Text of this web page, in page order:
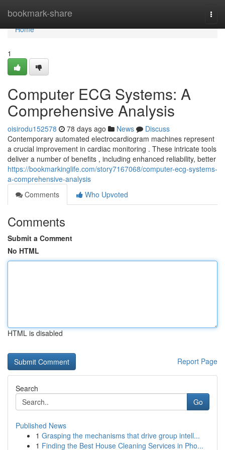
bookmark-share
Home
Home
1
Computer ECG Systems: A
Comprehensive Analysis
oisirodu152578 78 days ago News
Discuss
Contemporary automated electrocardiogram machines represent
a crucial improvement in cardiac monitoring . These intricate tools
deliver a number of benefits , including enhanced reliability, better
https://bookmarkinglife.com/story7167068/computer-ecg-systems-
a-comprehensive-analysis
Comments
Who Upvoted
Comments
Submit a Comment
No HTML
HTML is disabled
Report Page
Search
Go
Published News
1 Grasping the mechanisms that drive group intell...
1 Finding the Best House Cleaning Services in Pho...